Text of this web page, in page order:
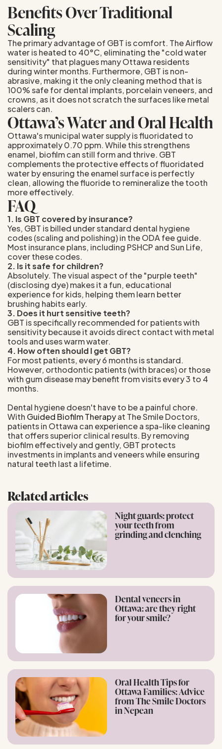
Benefits Over Traditional
Scaling
The primary advantage of GBT is comfort. The Airflow
water is heated to 40°C, eliminating the "cold water
sensitivity" that plagues many Ottawa residents
during winter months. Furthermore, GBT is non-
abrasive, making it the only cleaning method that is
100% safe for dental implants, porcelain veneers, and
crowns, as it does not scratch the surfaces like metal
scalers can.
Ottawa’s Water and Oral Health
Ottawa's municipal water supply is fluoridated to
approximately 0.70 ppm. While this strengthens
enamel, biofilm can still form and thrive. GBT
complements the protective effects of fluoridated
water by ensuring the enamel surface is perfectly
clean, allowing the fluoride to remineralize the tooth
more effectively.
FAQ
1. Is GBT covered by insurance?
Yes, GBT is billed under standard dental hygiene
codes (scaling and polishing) in the ODA fee guide.
Most insurance plans, including PSHCP and Sun Life,
cover these codes.
2. Is it safe for children?
Absolutely. The visual aspect of the "purple teeth"
(disclosing dye) makes it a fun, educational
experience for kids, helping them learn better
brushing habits early.
3. Does it hurt sensitive teeth?
GBT is specifically recommended for patients with
sensitivity because it avoids direct contact with metal
tools and uses warm water.
4. How often should I get GBT?
For most patients, every 6 months is standard.
However, orthodontic patients (with braces) or those
with gum disease may benefit from visits every 3 to 4
months.
Dental hygiene doesn't have to be a painful chore.
With Guided Biofilm Therapyat The Smile Doctors,
patients in Ottawa can experience a spa-like cleaning
that offers superior clinical results. By removing
biofilm effectively and gently, GBT protects
investments in implants and veneers while ensuring
natural teeth last a lifetime.
Related articles
Night guards: protect
your teeth from
grinding and clenching
Dental veneers in
Ottawa: are they right
for your smile?
Oral Health Tips for
Ottawa Families: Advice
from The Smile Doctors
in Nepean